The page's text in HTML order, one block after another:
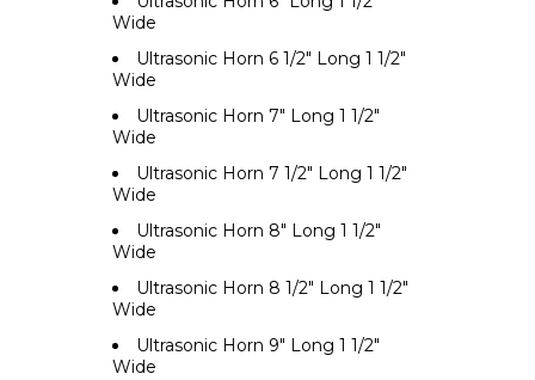
Wide
Ultrasonic Horn 6 1/2" Long 1 1/2"
Wide
Ultrasonic Horn 7" Long 1 1/2"
Wide
Ultrasonic Horn 7 1/2" Long 1 1/2"
Wide
Ultrasonic Horn 8" Long 1 1/2"
Wide
Ultrasonic Horn 8 1/2" Long 1 1/2"
Wide
Ultrasonic Horn 9" Long 1 1/2"
Wide